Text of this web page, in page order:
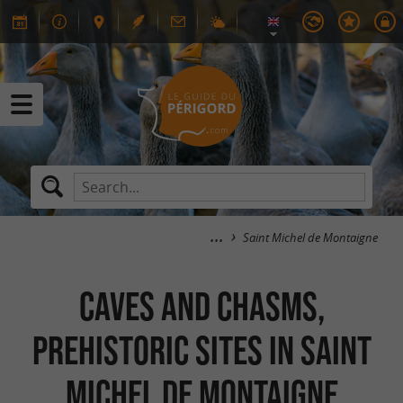
Saint Michel de Montaigne
Caves and chasms,
Prehistoric Sites in Saint
Michel de Montaigne